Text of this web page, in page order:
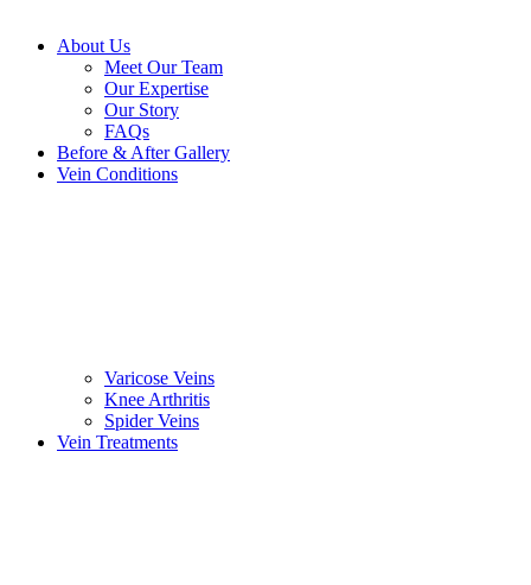
About Us
Meet Our Team
Our Expertise
Our Story
FAQs
Before & After Gallery
Vein Conditions
Varicose Veins
Knee Arthritis
Spider Veins
Vein Treatments